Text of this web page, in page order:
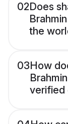
02Does
the
03How
verified